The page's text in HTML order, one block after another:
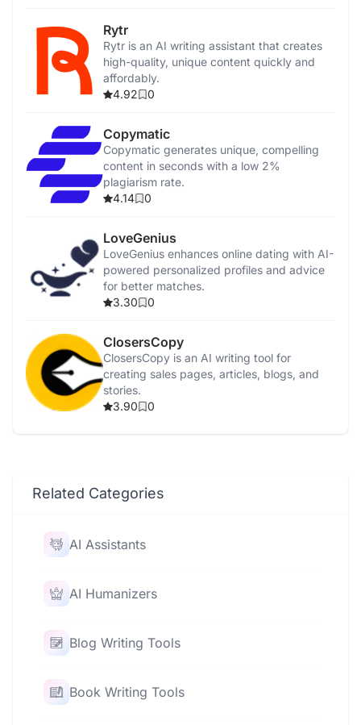
Rytr
Rytr is an AI writing assistant that creates
high-quality, unique content quickly and
affordably.
4.92
0
Copymatic
Copymatic generates unique, compelling
content in seconds with a low 2%
plagiarism rate.
4.14
0
LoveGenius
LoveGenius enhances online dating with AI-
powered personalized profiles and advice
for better matches.
3.30
0
ClosersCopy
ClosersCopy is an AI writing tool for
creating sales pages, articles, blogs, and
stories.
3.90
0
Related Categories
AI Assistants
AI Humanizers
Blog Writing Tools
Book Writing Tools